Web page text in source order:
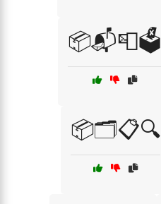
📦📬📮🗳️
📦🗂️📋🔍